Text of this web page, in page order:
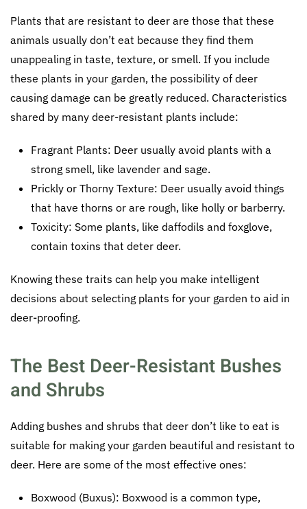
Plants that are resistant to deer are those that these
animals usually don’t eat because they find them
unappealing in taste, texture, or smell. If you include
these plants in your garden, the possibility of deer
causing damage can be greatly reduced. Characteristics
shared by many deer-resistant plants include:
Fragrant Plants: Deer usually avoid plants with a
strong smell, like lavender and sage.
Prickly or Thorny Texture: Deer usually avoid things
that have thorns or are rough, like holly or barberry.
Toxicity: Some plants, like daffodils and foxglove,
contain toxins that deter deer.
Knowing these traits can help you make intelligent
decisions about selecting plants for your garden to aid in
deer-proofing.
The Best Deer-Resistant Bushes
and Shrubs
Adding bushes and shrubs that deer don’t like to eat is
suitable for making your garden beautiful and resistant to
deer. Here are some of the most effective ones:
Boxwood (Buxus): Boxwood is a common type,